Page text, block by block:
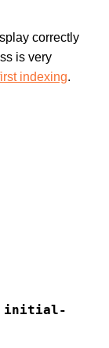
correctly
is very
indexing.
initial-